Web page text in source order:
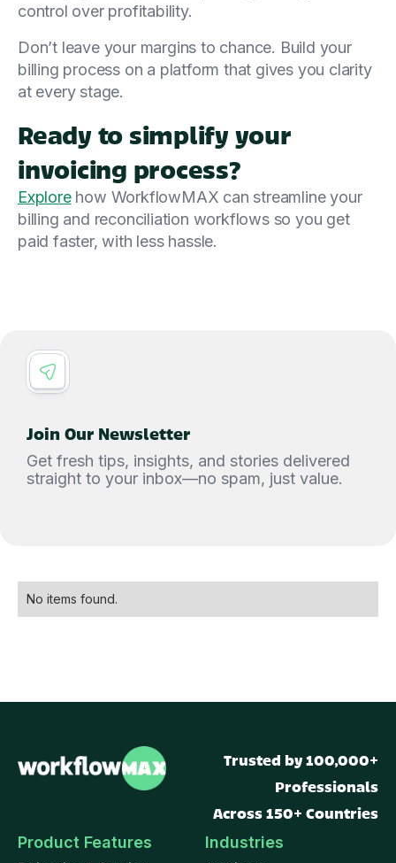
control over profitability.
Don’t leave your margins to chance. Build your
billing process on a platform that gives you clarity
at every stage.
Ready to simplify your
invoicing process?
Explorehow WorkflowMAX can streamline your
billing and reconciliation workflows so you get
paid faster, with less hassle.
Join Our Newsletter
Get fresh tips, insights, and stories delivered
straight to your inbox—no spam, just value.
No items found.
Trusted by 100,000+
Professionals
Across 150+ Countries
Product Features Industries